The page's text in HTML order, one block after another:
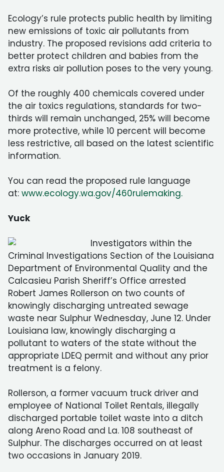
Ecology’s rule protects public health by limiting
new emissions of toxic air pollutants from
industry. The proposed revisions add criteria to
better protect children and babies from the
extra risks air pollution poses to the very young.
Of the roughly 400 chemicals covered under
the air toxics regulations, standards for two-
thirds will remain unchanged, 25% will become
more protective, while 10 percent will become
less restrictive, all based on the latest scientific
information.
You can read the proposed rule language
at: www.ecology.wa.gov/460rulemaking.
Yuck
Investigators within the
Criminal Investigations Section of the Louisiana
Department of Environmental Quality and the
Calcasieu Parish Sheriff’s Office arrested
Robert James Rollerson on two counts of
knowingly discharging untreated sewage
waste near Sulphur Wednesday, June 12. Under
Louisiana law, knowingly discharging a
pollutant to waters of the state without the
appropriate LDEQ permit and without any prior
treatment is a felony.
Rollerson, a former vacuum truck driver and
employee of National Toilet Rentals, illegally
discharged portable toilet waste into a ditch
along Areno Road and La. 108 southeast of
Sulphur. The discharges occurred on at least
two occasions in January 2019.